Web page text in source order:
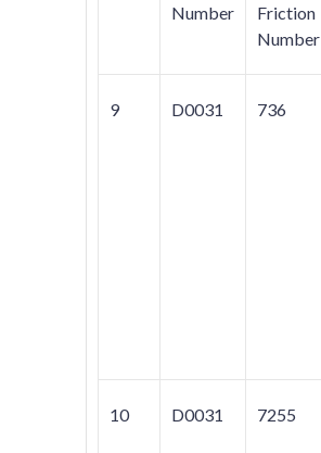
Number
Friction
Number
9 D0031 736
10 D0031 7255